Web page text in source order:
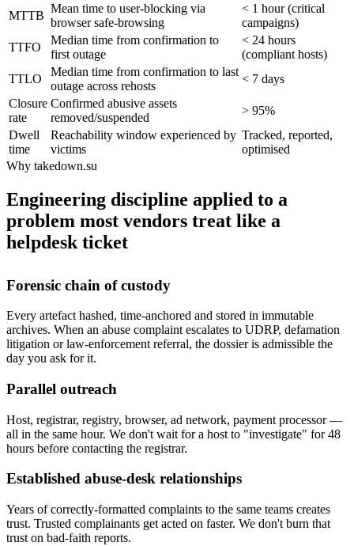
MTTB
Mean time to user-blocking via
browser safe-browsing
< 1 hour (critical
campaigns)
TTFO
Median time from confirmation to
first outage
< 24 hours
(compliant hosts)
TTLO
Median time from confirmation to last
outage across rehosts
< 7 days
Closure
rate
Confirmed abusive assets
removed/suspended
> 95%
Dwell
time
Reachability window experienced by
victims
Tracked, reported,
optimised
Why takedown.su
Engineering discipline applied to a
problem most vendors treat like a
helpdesk ticket
Forensic chain of custody
Every artefact hashed, time-anchored and stored in immutable
archives. When an abuse complaint escalates to UDRP, defamation
litigation or law-enforcement referral, the dossier is admissible the
day you ask for it.
Parallel outreach
Host, registrar, registry, browser, ad network, payment processor —
all in the same hour. We don't wait for a host to "investigate" for 48
hours before contacting the registrar.
Established abuse-desk relationships
Years of correctly-formatted complaints to the same teams creates
trust. Trusted complainants get acted on faster. We don't burn that
trust on bad-faith reports.